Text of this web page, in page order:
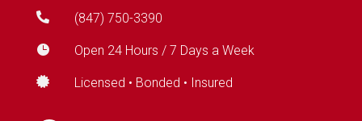
 (847) 750-3390
 Open 24 Hours / 7 Days a Week
 Licensed • Bonded • Insured